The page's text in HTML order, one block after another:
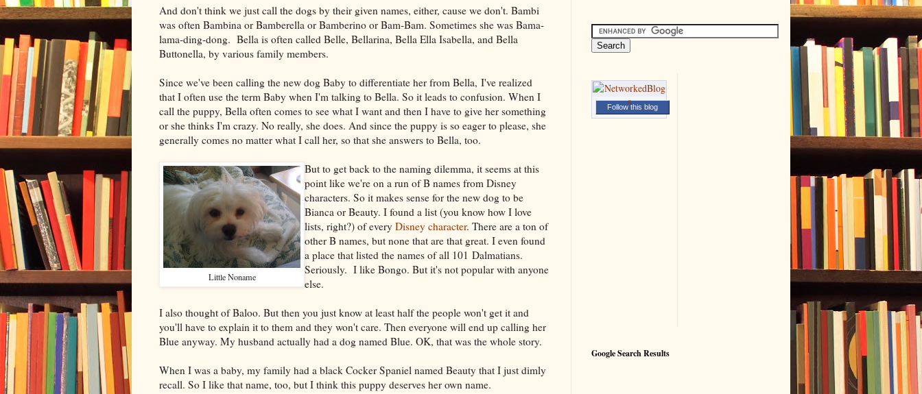
And don't think we just call the dogs by their given names, either, cause we don't. Bambi
was often Bambina or Bamberella or Bamberino or Bam-Bam. Sometimes she was Bama-
lama-ding-dong. Bella is often called Belle, Bellarina, Bella Ella Isabella, and Bella
Buttonella, by various family members.
Since we've been calling the new dog Baby to differentiate her from Bella, I've realized
that I often use the term Baby when I'm talking to Bella. So it leads to confusion. When I
call the puppy, Bella often comes to see what I want and then I have to give her something
or she thinks I'm crazy. No really, she does. And since the puppy is so eager to please, she
generally comes no matter what I call her, so that she answers to Bella, too.
Little Noname
But to get back to the naming dilemma, it seems at this
point like we're on a run of B names from Disney
characters. So it makes sense for the new dog to be
Bianca or Beauty. I found a list (you know how I love
lists, right?) of every Disney character. There are a ton of
other B names, but none that are that great. I even found
a place that listed the names of all 101 Dalmatians.
Seriously. I like Bongo. But it's not popular with anyone
else.
I also thought of Baloo. But then you just know at least half the people won't get it and
you'll have to explain it to them and they won't care. Then everyone will end up calling her
Blue anyway. My husband actually had a dog named Blue. OK, that was the whole story.
When I was a baby, my family had a black Cocker Spaniel named Beauty that I just dimly
recall. So I like that name, too, but I think this puppy deserves her own name.
Follow this blog
Google Search Results